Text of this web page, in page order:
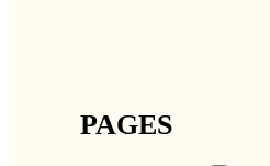
PAGES